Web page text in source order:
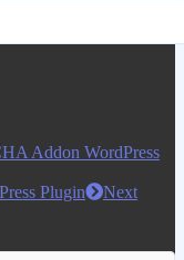
Addon WordPress
Plugin
Next